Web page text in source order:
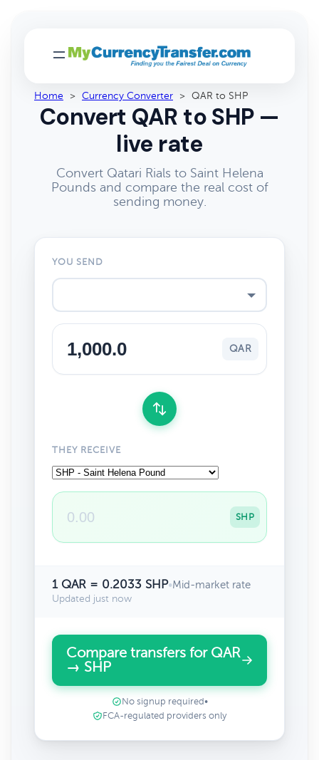
Home > Currency Converter > QAR to SHP
Convert QAR to SHP —
live rate
Convert Qatari Rials to Saint Helena
Pounds and compare the real cost of
sending money.
YOU SEND
QAR
THEY RECEIVE
SHP
1 QAR = 0.2033 SHP•Mid-market rate
Updated just now
Compare transfers for QAR
→ SHP
No signup required •
FCA-regulated providers only